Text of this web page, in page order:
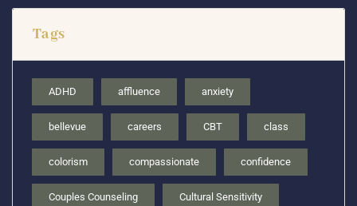
Tags
ADHD affluence anxiety
bellevue careers CBT class
colorism compassionate confidence
Couples Counseling Cultural Sensitivity